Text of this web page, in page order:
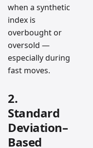
when a synthetic
index is
overbought or
oversold —
especially during
fast moves.
2.
Standard
Deviation–
Based